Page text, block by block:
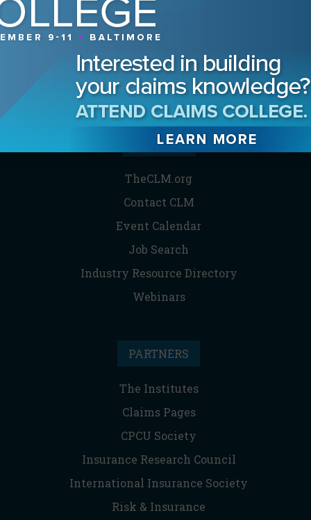
Digital Editions
Media Kit/Editorial Calendar
Reprints & Permissions
Subscribe
THE CLM
TheCLM.org
Contact CLM
Event Calendar
Job Search
Industry Resource Directory
Webinars
PARTNERS
The Institutes
Claims Pages
CPCU Society
Insurance Research Council
International Insurance Society
Risk & Insurance